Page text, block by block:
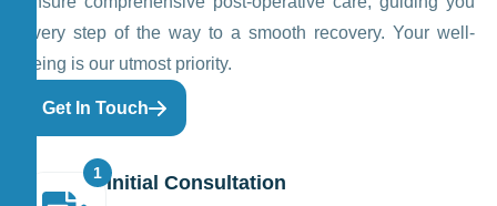
every step of the way to a smooth recovery. Your well-
being is our utmost priority.
Get In Touch
1 Initial Consultation